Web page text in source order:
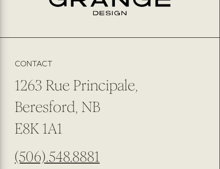
CONTACT
1263 Rue Principale,
Beresford, NB
E8K 1A1
(506).548.8881